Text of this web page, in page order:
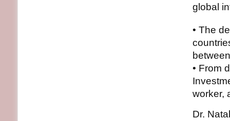
global
• The
• From
worker,
Dr.